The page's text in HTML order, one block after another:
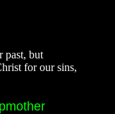
past, but
for our sins,